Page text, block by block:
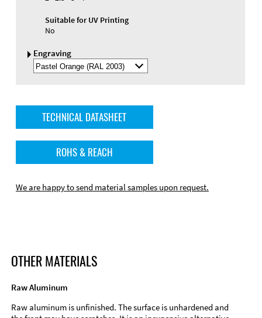
Suitable for UV Printing
No
Engraving
Select
Engraving
TECHNICAL DATASHEET
ROHS & REACH
We are happy to send material samples upon request.
OTHER MATERIALS
Raw Aluminum
Raw aluminum is unfinished. The surface is unhardened and